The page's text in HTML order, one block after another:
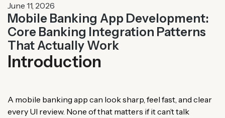
June 11, 2026
Mobile Banking App Development:
Core Banking Integration Patterns
That Actually Work
Introduction
A mobile banking app can look sharp, feel fast, and clear
every UI review. None of that matters if it can’t talk